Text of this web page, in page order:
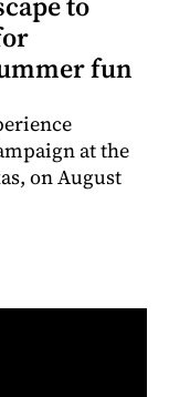
fun
at the
on August